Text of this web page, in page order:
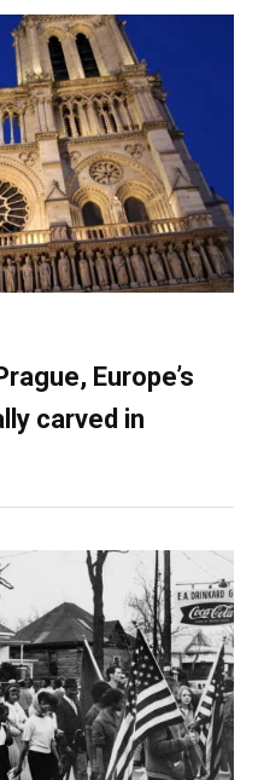
Europe’s
carved in